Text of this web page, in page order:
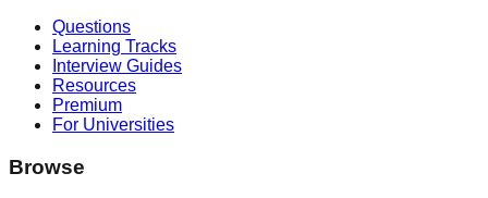
Questions
Learning Tracks
Interview Guides
Resources
Premium
For Universities
Browse